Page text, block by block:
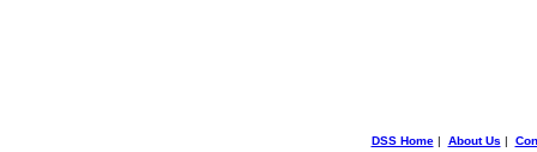
DSS Home| About Us |